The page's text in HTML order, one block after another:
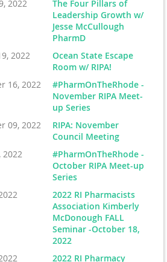
2022
The Four Pillars of
Leadership Growth w/
Jesse McCullough
PharmD
2022
Ocean State Escape
Room w/ RIPA!
16, 2022
#PharmOnTheRhode -
November RIPA Meet-
up Series
09, 2022
RIPA: November
Council Meeting
2022
#PharmOnTheRhode -
October RIPA Meet-up
Series
2022 RI Pharmacists
Association Kimberly
McDonough FALL
Seminar -October 18,
2022
2022 RI Pharmacy